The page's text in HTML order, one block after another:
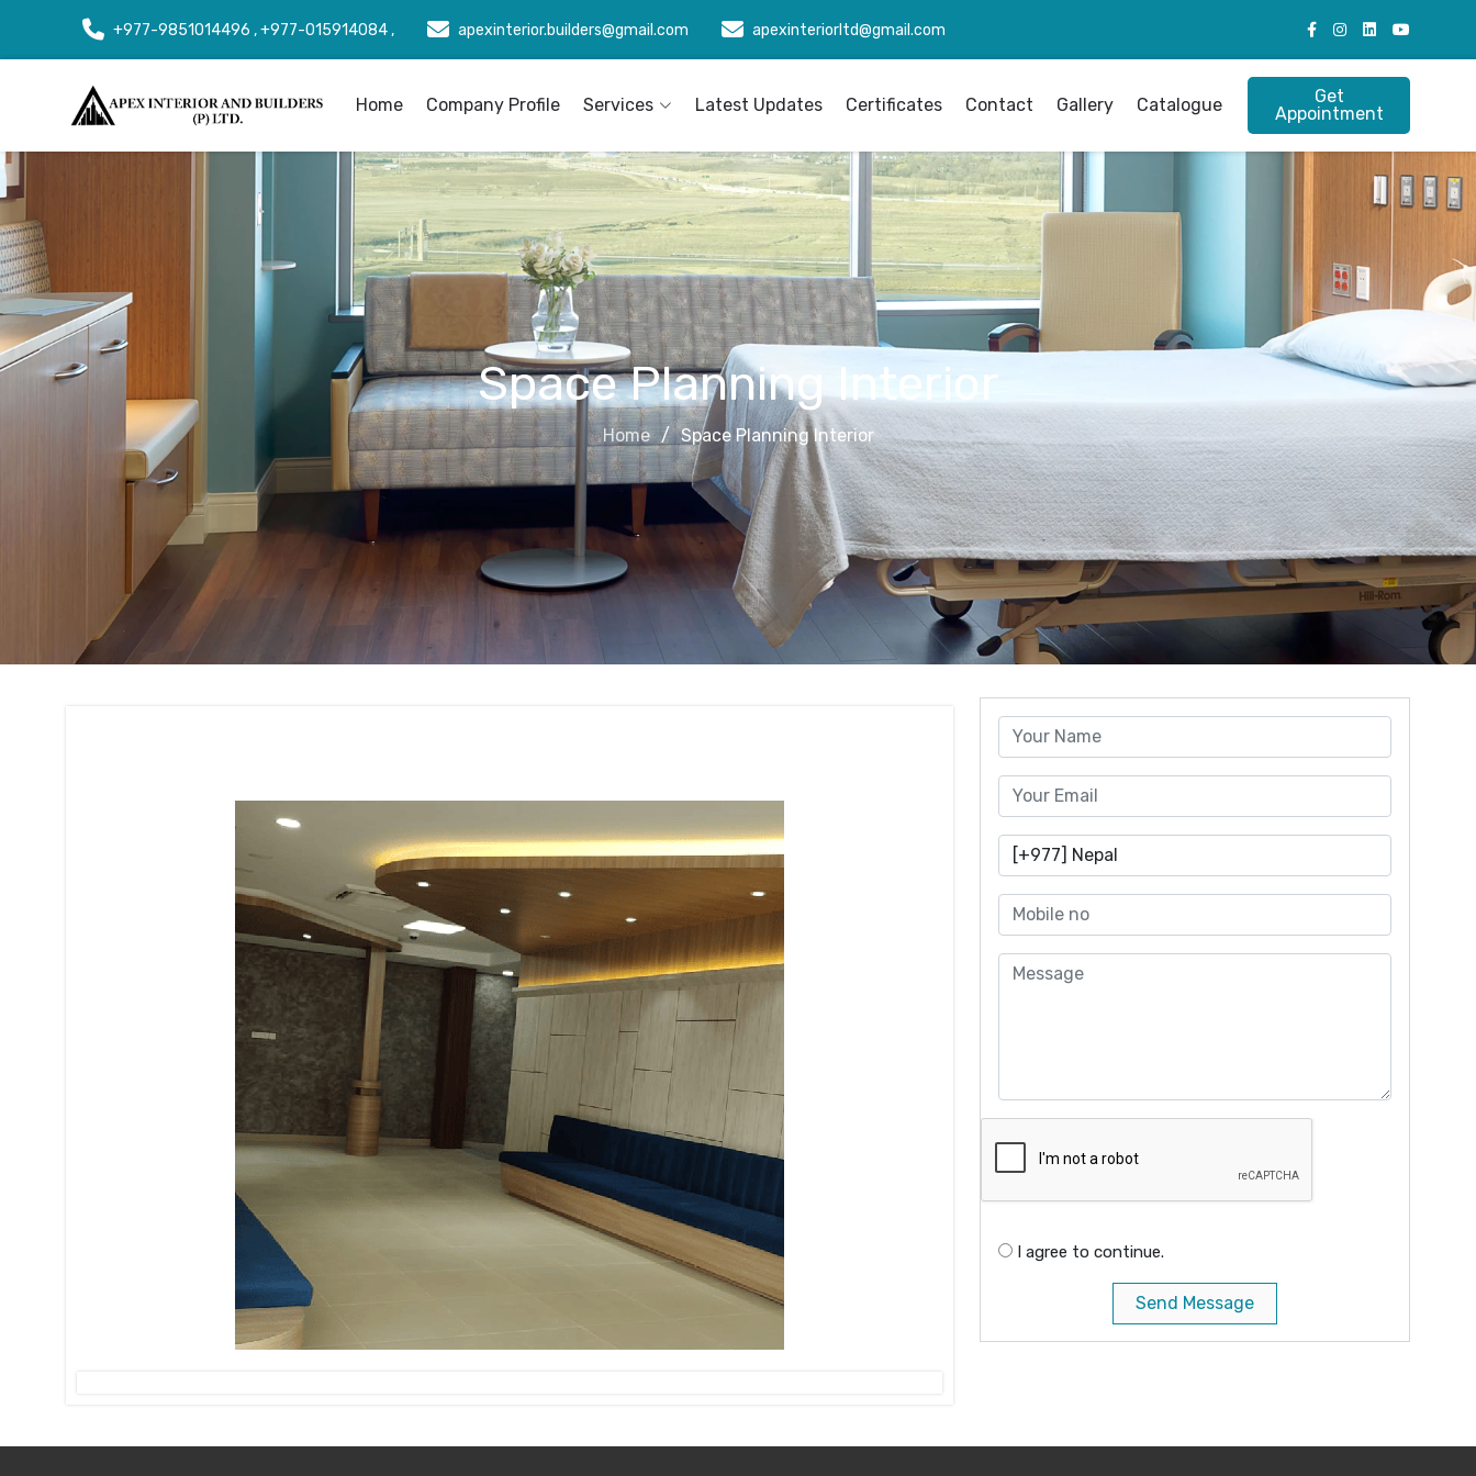
+977-9851014496 , +977-015914084 , apexinterior.builders@gmail.com apexinteriorltd@gmail.com
Home Company Profile Services Latest Updates Certificates Contact Gallery Catalogue
Get
Appointment
Space Planning Interior
Home Space Planning Interior
I agree to continue.
Send Message